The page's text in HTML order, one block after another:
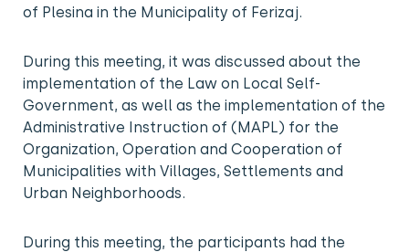
of Plesina in the Municipality of Ferizaj.
During this meeting, it was discussed about the
implementation of the Law on Local Self-
Government, as well as the implementation of the
Administrative Instruction of (MAPL) for the
Organization, Operation and Cooperation of
Municipalities with Villages, Settlements and
Urban Neighborhoods.
During this meeting, the participants had the